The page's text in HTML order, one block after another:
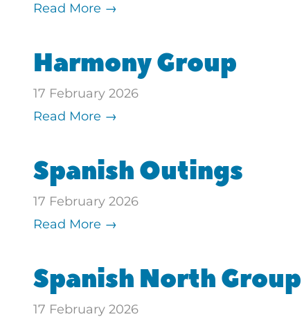
Read More →
Harmony Group
17 February 2026
Read More →
Spanish Outings
17 February 2026
Read More →
Spanish North Group
17 February 2026